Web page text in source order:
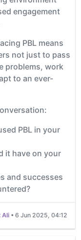
engagement
PBL means
not just to pass
problems, work
to an ever-
PBL in your
it have on your
and successes
Ali • 6 Jun 2025, 04:12